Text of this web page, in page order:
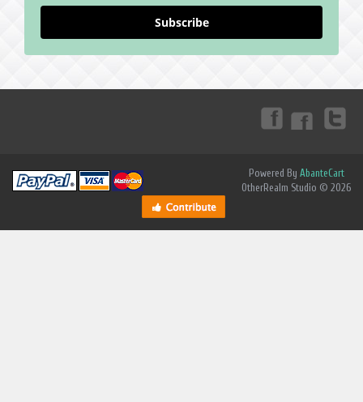
Subscribe
Powered By AbanteCart
OtherRealm Studio © 2026